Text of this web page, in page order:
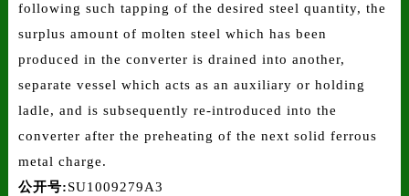
following such tapping of the desired steel quantity, the
surplus amount of molten steel which has been
produced in the converter is drained into another,
separate vessel which acts as an auxiliary or holding
ladle, and is subsequently re-introduced into the
converter after the preheating of the next solid ferrous
metal charge.
公开号:SU1009279A3